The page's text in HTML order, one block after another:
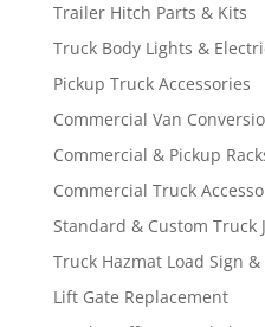
Trailer Hitch Parts & Kits
Truck Body Lights &
Pickup Truck Accessories
Commercial Van
Commercial & Pickup
Commercial Truck
Standard & Custom Truck
Truck Hazmat Load Sign &
Lift Gate Replacement